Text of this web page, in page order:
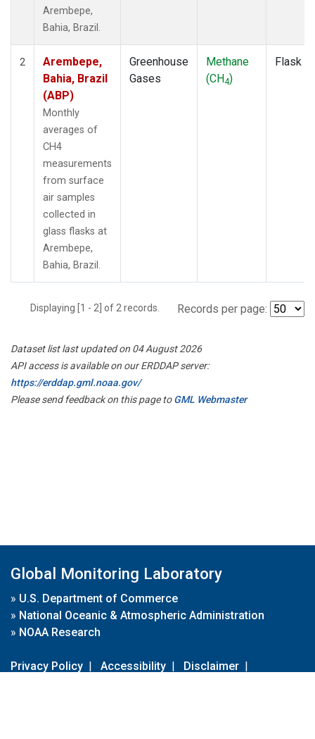
Arembepe,
Bahia, Brazil.
2
Arembepe,
Bahia, Brazil
(ABP)
Monthly
averages of
CH4
measurements
from surface
air samples
collected in
glass flasks at
Arembepe,
Bahia, Brazil.
Greenhouse
Gases
Methane
(CH4)
Flask
Displaying [1 - 2] of 2 records. Records per page:
Dataset list last updated on 04 August 2026
API access is available on our ERDDAP server:
https://erddap.gml.noaa.gov/
Please send feedback on this page toGML Webmaster
Global Monitoring Laboratory
» U.S. Department of Commerce
» National Oceanic & Atmospheric Administration
» NOAA Research
Privacy Policy | Accessibility | Disclaimer |